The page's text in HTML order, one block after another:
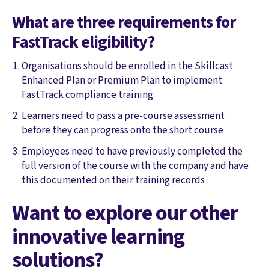
What are three requirements for
FastTrack eligibility?
Organisations should be enrolled in the Skillcast
Enhanced Plan or Premium Plan to implement
FastTrack compliance training
Learners need to pass a pre-course assessment
before they can progress onto the short course
Employees need to have previously completed the
full version of the course with the company and have
this documented on their training records
Want to explore our other
innovative learning
solutions?